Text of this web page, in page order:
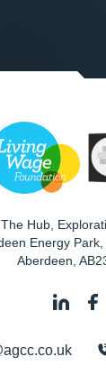
The Hub,
Energy
Aberdeen